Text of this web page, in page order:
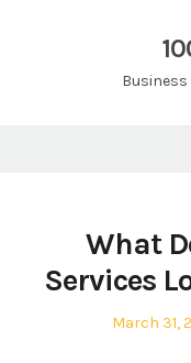
What
Services
Posted
March 31,